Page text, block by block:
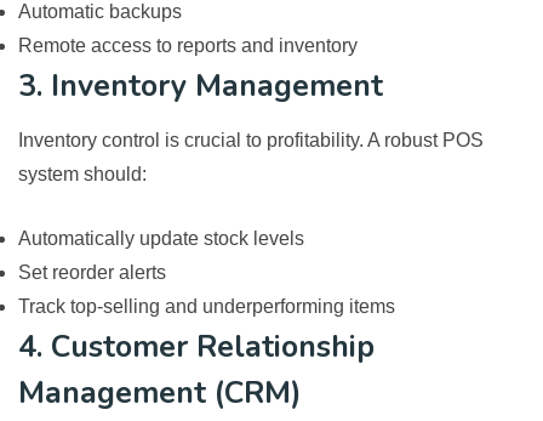
Automatic backups
Remote access to reports and inventory
3. Inventory Management
Inventory control is crucial to profitability. A robust POS
system should:
Automatically update stock levels
Set reorder alerts
Track top-selling and underperforming items
4. Customer Relationship
Management (CRM)